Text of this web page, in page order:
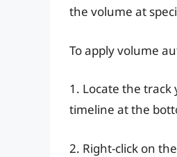
the volume at
To apply volume
1. Locate the
timeline at the
2. Right-click on